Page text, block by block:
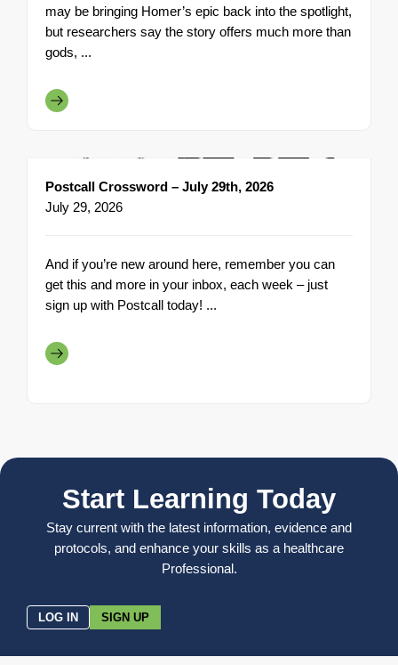
may be bringing Homer’s epic back into the spotlight,
but researchers say the story offers much more than
gods, ...
Postcall Crossword – July 29th, 2026
July 29, 2026
And if you’re new around here, remember you can
get this and more in your inbox, each week – just
sign up with Postcall today! ...
Start Learning Today
Stay current with the latest information, evidence and
protocols, and enhance your skills as a healthcare
Professional.
LOG IN SIGN UP